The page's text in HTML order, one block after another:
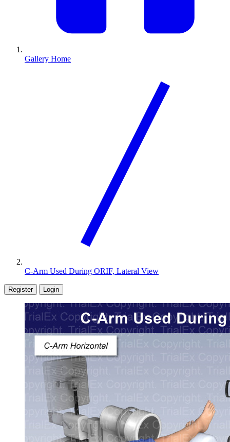
Gallery Home
C-Arm Used During ORIF, Lateral View
Register Login